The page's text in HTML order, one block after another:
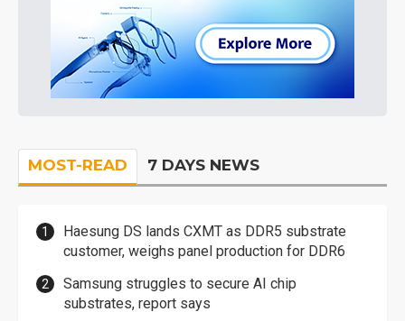
MOST-READ 7 DAYS NEWS
Haesung DS lands CXMT as DDR5 substrate
customer, weighs panel production for DDR6
Samsung struggles to secure AI chip
substrates, report says